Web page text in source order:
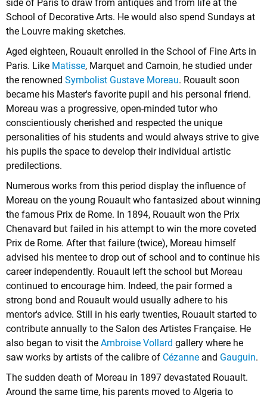
side of Paris to draw from antiques and from life at the
School of Decorative Arts. He would also spend Sundays at
the Louvre making sketches.
Aged eighteen, Rouault enrolled in the School of Fine Arts in
Paris. Like Matisse, Marquet and Camoin, he studied under
the renowned Symbolist Gustave Moreau. Rouault soon
became his Master's favorite pupil and his personal friend.
Moreau was a progressive, open-minded tutor who
conscientiously cherished and respected the unique
personalities of his students and would always strive to give
his pupils the space to develop their individual artistic
predilections.
Numerous works from this period display the influence of
Moreau on the young Rouault who fantasized about winning
the famous Prix de Rome. In 1894, Rouault won the Prix
Chenavard but failed in his attempt to win the more coveted
Prix de Rome. After that failure (twice), Moreau himself
advised his mentee to drop out of school and to continue his
career independently. Rouault left the school but Moreau
continued to encourage him. Indeed, the pair formed a
strong bond and Rouault would usually adhere to his
mentor's advice. Still in his early twenties, Rouault started to
contribute annually to the Salon des Artistes Française. He
also began to visit the Ambroise Vollard gallery where he
saw works by artists of the calibre of Cézanne and Gauguin.
The sudden death of Moreau in 1897 devastated Rouault.
Around the same time, his parents moved to Algeria to